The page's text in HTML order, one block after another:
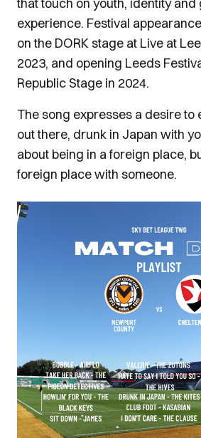
experience. Festival
on the DORK stage at Live at
2023, and opening Leeds
Republic Stage in 2024.
The song expresses a desire to
out there, drunk in Japan with
about being in a foreign place,
foreign place with someone.
Image